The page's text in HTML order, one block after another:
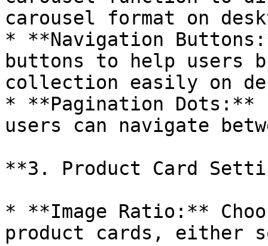
carousel format on
* **Navigation
buttons to help users
collection easily on
* **Pagination Dots:**
users can navigate
**3. Product Card
* **Image Ratio:**
product cards, either